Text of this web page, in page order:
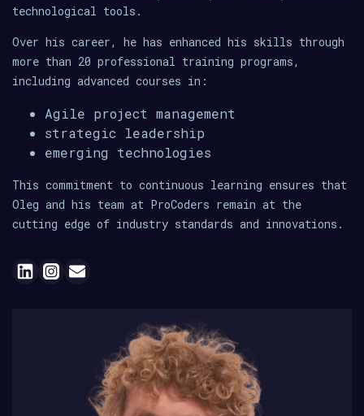
technological tools.
Over his career, he has enhanced his skills through
more than 20 professional training programs,
including advanced courses in:
Agile project management
strategic leadership
emerging technologies
This commitment to continuous learning ensures that
Oleg and his team at ProCoders remain at the
cutting edge of industry standards and innovations.